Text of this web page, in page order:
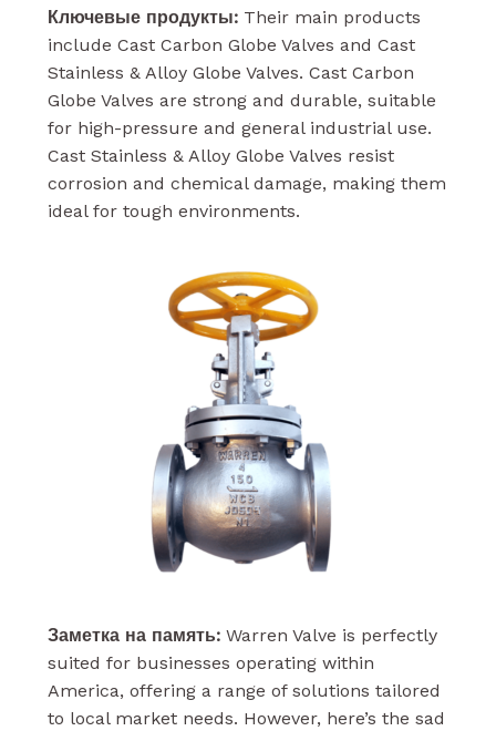
Ключевые продукты:Their main products
include Cast Carbon Globe Valves and Cast
Stainless & Alloy Globe Valves. Cast Carbon
Globe Valves are strong and durable, suitable
for high-pressure and general industrial use.
Cast Stainless & Alloy Globe Valves resist
corrosion and chemical damage, making them
ideal for tough environments.
Заметка на память:Warren Valve is perfectly
suited for businesses operating within
America, offering a range of solutions tailored
to local market needs. However, here’s the sad